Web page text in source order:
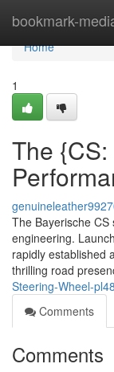
bookmark-
Home
Home
1
The
The Bayerische
engineering.
rapidly established
thrilling road
Steering-Wheel-
Comments
Comments